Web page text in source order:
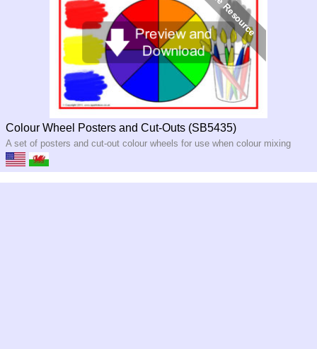
Colour Wheel Posters and Cut-Outs (SB5435)
A set of posters and cut-out colour wheels for use when colour mixing